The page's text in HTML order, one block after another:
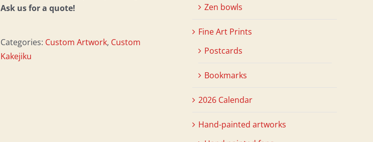
Ask us for a quote!
Categories: Custom Artwork, Custom
Kakejiku
Zen bowls
Fine Art Prints
Postcards
Bookmarks
2026 Calendar
Hand-painted artworks